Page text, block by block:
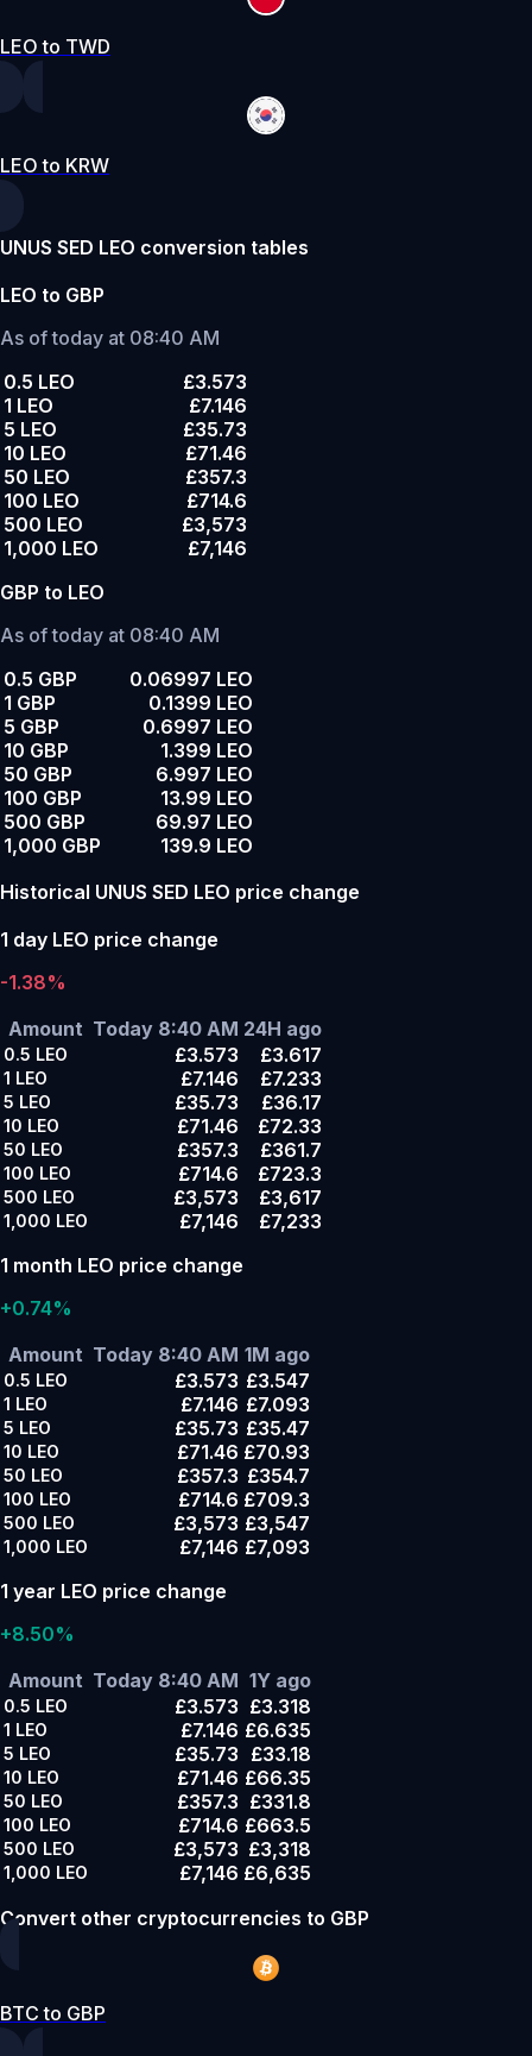
LEO to TWD
LEO to KRW
UNUS SED LEO conversion tables
LEO to GBP
As of today at 08:40 AM
0.5 LEO
£3.573
1 LEO
£7.146
5 LEO
£35.73
10 LEO
£71.46
50 LEO
£357.3
100 LEO
£714.6
500 LEO
£3,573
1,000 LEO
£7,146
GBP to LEO
As of today at 08:40 AM
0.5 GBP
0.06997 LEO
1 GBP
0.1399 LEO
5 GBP
0.6997 LEO
10 GBP
1.399 LEO
50 GBP
6.997 LEO
100 GBP
13.99 LEO
500 GBP
69.97 LEO
1,000 GBP
139.9 LEO
Historical UNUS SED LEO price change
1 day LEO price change
-1.38%
Amount Today 8:40 AM 24H ago
0.5 LEO £3.573 £3.617
1 LEO £7.146 £7.233
5 LEO £35.73 £36.17
10 LEO £71.46 £72.33
50 LEO £357.3 £361.7
100 LEO £714.6 £723.3
500 LEO £3,573 £3,617
1,000 LEO £7,146
£7,233
1 month LEO price change
+0.74%
Amount Today 8:40 AM 1M ago
0.5 LEO £3.573 £3.547
1 LEO £7.146 £7.093
5 LEO £35.73 £35.47
10 LEO £71.46 £70.93
50 LEO £357.3 £354.7
100 LEO £714.6 £709.3
500 LEO £3,573 £3,547
1,000 LEO £7,146 £7,093
1 year LEO price change
+8.50%
Amount Today 8:40 AM 1Y ago
0.5 LEO £3.573 £3.318
1 LEO £7.146 £6.635
5 LEO £35.73 £33.18
10 LEO £71.46 £66.35
50 LEO £357.3 £331.8
100 LEO £714.6 £663.5
500 LEO £3,573 £3,318
1,000 LEO £7,146 £6,635
Convert other cryptocurrencies to GBP
BTC to GBP